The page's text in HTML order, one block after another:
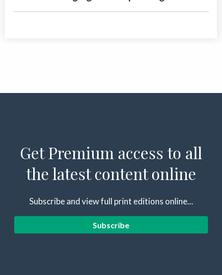
Get Premium access to all
the latest content online
Subscribe and view full print editions online...
Subscribe